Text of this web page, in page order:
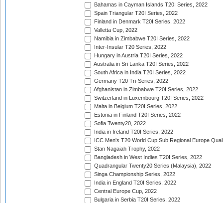
Bahamas in Cayman Islands T20I Series, 2022
Spain Triangular T20I Series, 2022
Finland in Denmark T20I Series, 2022
Valletta Cup, 2022
Namibia in Zimbabwe T20I Series, 2022
Inter-Insular T20 Series, 2022
Hungary in Austria T20I Series, 2022
Australia in Sri Lanka T20I Series, 2022
South Africa in India T20I Series, 2022
Germany T20 Tri-Series, 2022
Afghanistan in Zimbabwe T20I Series, 2022
Switzerland in Luxembourg T20I Series, 2022
Malta in Belgium T20I Series, 2022
Estonia in Finland T20I Series, 2022
Sofia Twenty20, 2022
India in Ireland T20I Series, 2022
ICC Men's T20 World Cup Sub Regional Europe
Stan Nagaiah Trophy, 2022
Bangladesh in West Indies T20I Series, 2022
Quadrangular Twenty20 Series (Malaysia), 2022
Singa Championship Series, 2022
India in England T20I Series, 2022
Central Europe Cup, 2022
Bulgaria in Serbia T20I Series, 2022